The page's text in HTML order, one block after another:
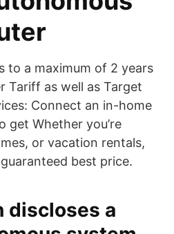
to a maximum of 2 years
Tariff as well as Target
Connect an in-home
get Whether you’re
or vacation rentals,
best price.
discloses a